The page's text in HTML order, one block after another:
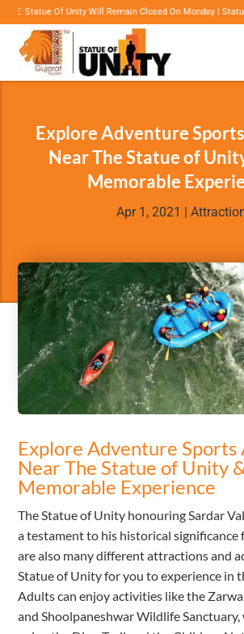
Of Unity Will Remain Closed On Monday | Statue Of
Explore Adventure
Near The Statue of
Memorable
Apr 1, 2021 |
Explore Adventure
Near The Statue of Unity
Memorable Experience
The Statue of Unity honouring Sardar
a testament to his historical significance
are also many different attractions and
Statue of Unity for you to experience in
Adults can enjoy activities like the
and Shoolpaneshwar Wildlife Sanctuary,